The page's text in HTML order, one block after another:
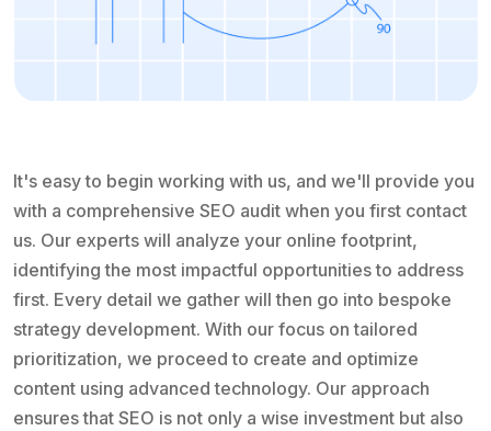
It's easy to begin working with us, and we'll provide you
with a comprehensive SEO audit when you first contact
us. Our experts will analyze your online footprint,
identifying the most impactful opportunities to address
first. Every detail we gather will then go into bespoke
strategy development. With our focus on tailored
prioritization, we proceed to create and optimize
content using advanced technology. Our approach
ensures that SEO is not only a wise investment but also